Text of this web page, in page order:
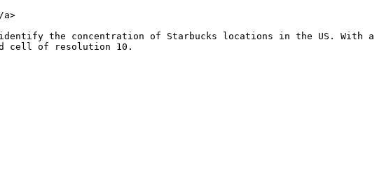
the concentration of Starbucks locations in the US. With a
cell of resolution 10.